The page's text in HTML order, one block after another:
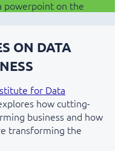
ON DATA
for Data
how cutting-
business and how
transforming the